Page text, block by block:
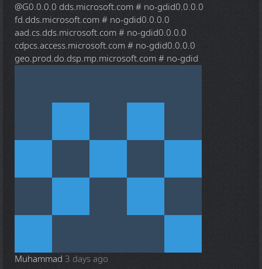
@G0.0.0.0 dds.microsoft.com # no-gdid0.0.0.0
fd.dds.microsoft.com # no-gdid0.0.0.0
aad.cs.dds.microsoft.com # no-gdid0.0.0.0
cdpcs.access.microsoft.com # no-gdid0.0.0.0
geo.prod.do.dsp.mp.microsoft.com # no-gdid
Muhammad 3 days ago